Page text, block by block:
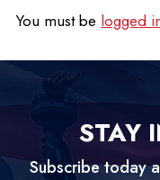
You must be logged
STAY
Subscribe today